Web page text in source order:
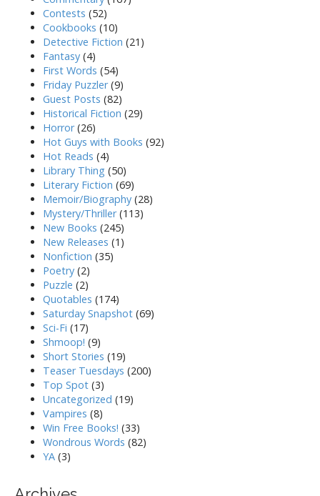
Contests (52)
Cookbooks (10)
Detective Fiction (21)
Fantasy (4)
First Words (54)
Friday Puzzler(9)
Guest Posts (82)
Historical Fiction (29)
Horror(26)
Hot Guys with Books (92)
Hot Reads (4)
Library Thing (50)
Literary Fiction (69)
Memoir/Biography (28)
Mystery/Thriller(113)
New Books (245)
New Releases (1)
Nonfiction (35)
Poetry (2)
Puzzle (2)
Quotables (174)
Saturday Snapshot (69)
Sci-Fi (17)
Shmoop! (9)
Short Stories (19)
Teaser Tuesdays (200)
Top Spot (3)
Uncategorized (19)
Vampires (8)
Win Free Books! (33)
Wondrous Words (82)
YA (3)